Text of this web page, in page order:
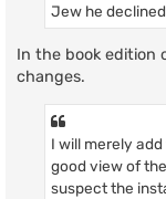
Jew he
In the book edition
changes.
I will merely
good view of
suspect the